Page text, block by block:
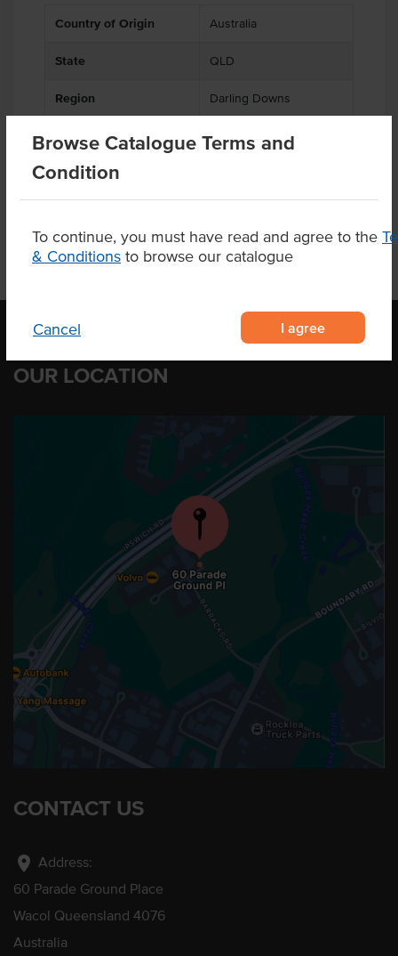
Browse Catalogue Terms and
Condition
To continue, you must have read and agree to the
& Conditions to browse our catalogue
Cancel I agree
Country of Origin Australia
State QLD
Region Darling Downs
Substitutions
OUR LOCATION
CONTACT US
location_on Address:
60 Parade Ground Place
Wacol Queensland 4076
Australia